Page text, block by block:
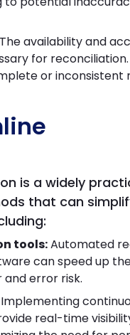
The availability and
for
or inconsistent
is a widely
that can
tools:Automated
can speed up
and error risk.
Implementing
real-time